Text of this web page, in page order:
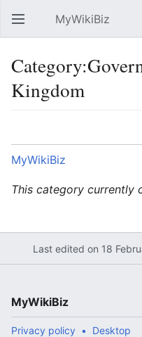
Open main menu MyWikiBiz
Kingdom
MyWikiBiz
This category currently
Last edited on 18
MyWikiBiz
Privacy policy Desktop